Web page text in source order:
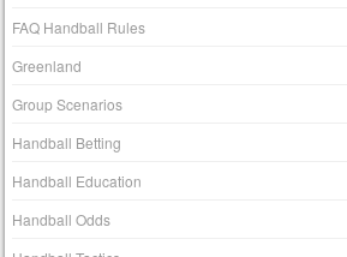
FAQ Handball Rules
Greenland
Group Scenarios
Handball Betting
Handball Education
Handball Odds